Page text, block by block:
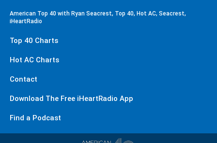
American Top 40 with Ryan Seacrest, Top 40, Hot AC, Seacrest,
iHeartRadio
Top 40 Charts
Hot AC Charts
Contact
Download The Free iHeartRadio App
Find a Podcast